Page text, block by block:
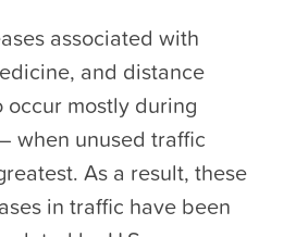
associated with
and distance
mostly during
when unused traffic
As a result, these
in traffic have been